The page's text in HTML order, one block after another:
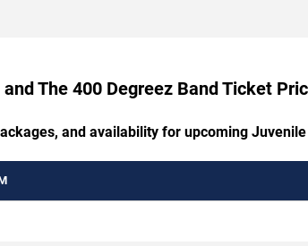
The 400 Degreez Band Ticket
and availability for upcoming